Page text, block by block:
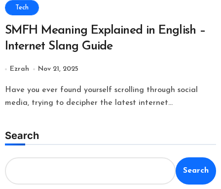
Tech
SMFH Meaning Explained in English –
Internet Slang Guide
Ezrah Nov 21, 2025
Have you ever found yourself scrolling through social
media, trying to decipher the latest internet...
Search
Search